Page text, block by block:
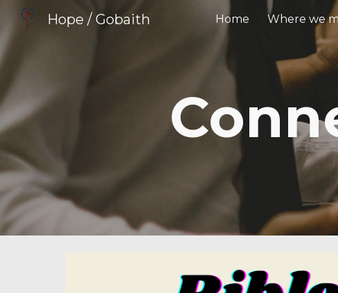
Skip to
Hope / Gobaith Home Where we